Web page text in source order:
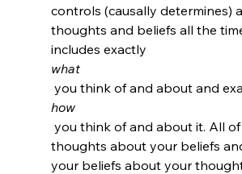
controls (causally determines)
thoughts and beliefs all the
includes exactly
what
you think of and about and
how
thoughts about your beliefs
your beliefs about your